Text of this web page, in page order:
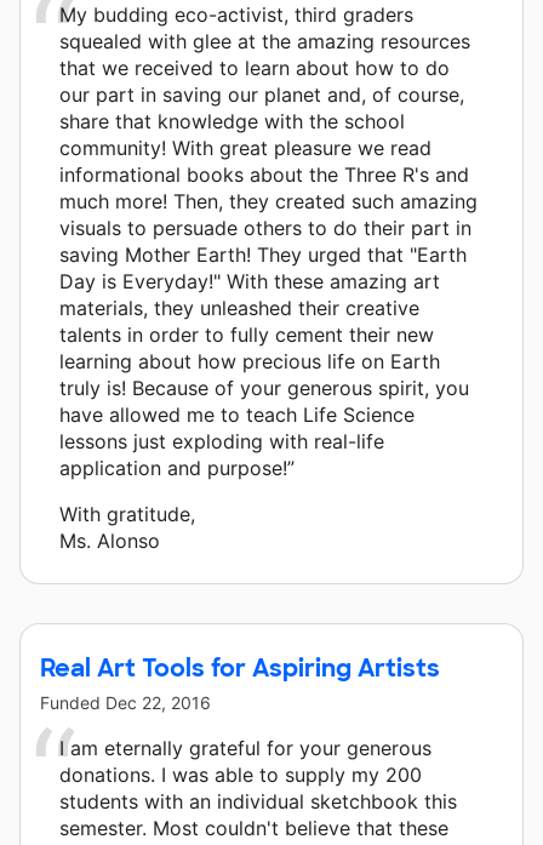
My budding eco-activist, third graders
squealed with glee at the amazing resources
that we received to learn about how to do
our part in saving our planet and, of course,
share that knowledge with the school
community! With great pleasure we read
informational books about the Three R's and
much more! Then, they created such amazing
visuals to persuade others to do their part in
saving Mother Earth! They urged that "Earth
Day is Everyday!" With these amazing art
materials, they unleashed their creative
talents in order to fully cement their new
learning about how precious life on Earth
truly is! Because of your generous spirit, you
have allowed me to teach Life Science
lessons just exploding with real-life
application and purpose!”
With gratitude,
Ms. Alonso
Real Art Tools for Aspiring Artists
Funded Dec 22, 2016
I am eternally grateful for your generous
donations. I was able to supply my 200
students with an individual sketchbook this
semester. Most couldn't believe that these